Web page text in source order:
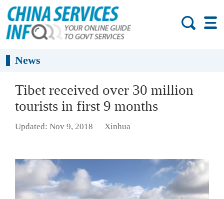
News
Tibet received over 30 million
tourists in first 9 months
Updated: Nov 9, 2018 Xinhua